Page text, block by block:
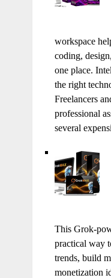
workspace
coding,
one place.
the right
Freelancers
professional
several
This Grok-
practical way
trends, build
monetization